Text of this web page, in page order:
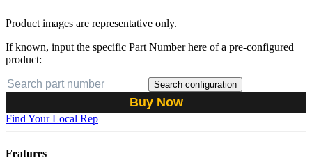
Product images are representative only.
If known, input the specific Part Number here of a pre-configured
product:
Search configuration
Buy Now
Find Your Local Rep
Features